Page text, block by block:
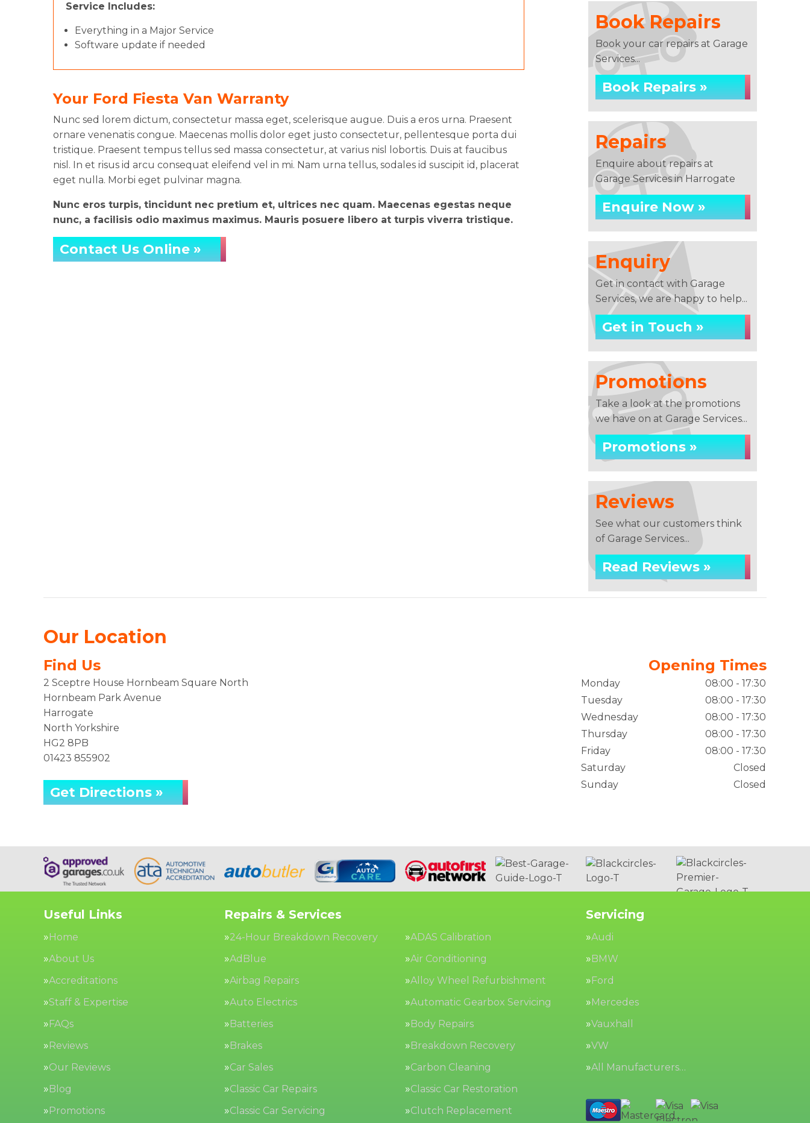
Service Includes:
Everything in a Major Service
Software update if needed
Your Ford Fiesta Van Warranty
Nunc sed lorem dictum, consectetur massa eget, scelerisque augue. Duis a eros urna. Praesent
ornare venenatis congue. Maecenas mollis dolor eget justo consectetur, pellentesque porta dui
tristique. Praesent tempus tellus sed massa consectetur, at varius nisl lobortis. Duis at faucibus
nisl. In et risus id arcu consequat eleifend vel in mi. Nam urna tellus, sodales id suscipit id, placerat
eget nulla. Morbi eget pulvinar magna.
Nunc eros turpis, tincidunt nec pretium et, ultrices nec quam. Maecenas egestas neque
nunc, a facilisis odio maximus maximus. Mauris posuere libero at turpis viverra tristique.
Contact Us Online »
Book Repairs
Book your car repairs at Garage
Services...
Book Repairs »
Repairs
Enquire about repairs at
Garage Services in Harrogate
Enquire Now »
Enquiry
Get in contact with Garage
Services, we are happy to help...
Get in Touch »
Promotions
Take a look at the promotions
we have on at Garage Services...
Promotions »
Reviews
See what our customers think
of Garage Services...
Read Reviews »
Our Location
Find Us
2 Sceptre House Hornbeam Square North
Hornbeam Park Avenue
Harrogate
North Yorkshire
HG2 8PB
01423 855902
Get Directions »
Opening Times
Monday
08:00 - 17:30
Tuesday
08:00 - 17:30
Wednesday
08:00 - 17:30
Thursday
08:00 - 17:30
Friday
08:00 - 17:30
Saturday
Closed
Sunday
Closed
Useful Links
Home
About Us
Accreditations
Staff & Expertise
FAQs
Reviews
Our Reviews
Blog
Promotions
Repairs & Services
24-Hour Breakdown Recovery
ADAS Calibration
AdBlue
Air Conditioning
Airbag Repairs
Alloy Wheel Refurbishment
Auto Electrics
Automatic Gearbox Servicing
Batteries
Body Repairs
Brakes
Breakdown Recovery
Car Sales
Carbon Cleaning
Classic Car Repairs
Classic Car Restoration
Classic Car Servicing
Clutch Replacement
Servicing
Audi
BMW
Ford
Mercedes
Vauxhall
VW
All Manufacturers…